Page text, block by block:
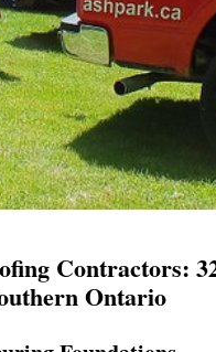
Contractors:
Ontario